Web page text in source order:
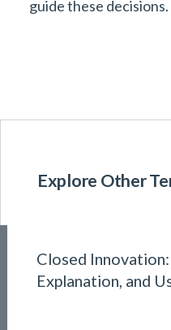
guide these decisions.
Explore Other
Closed
Explanation, and